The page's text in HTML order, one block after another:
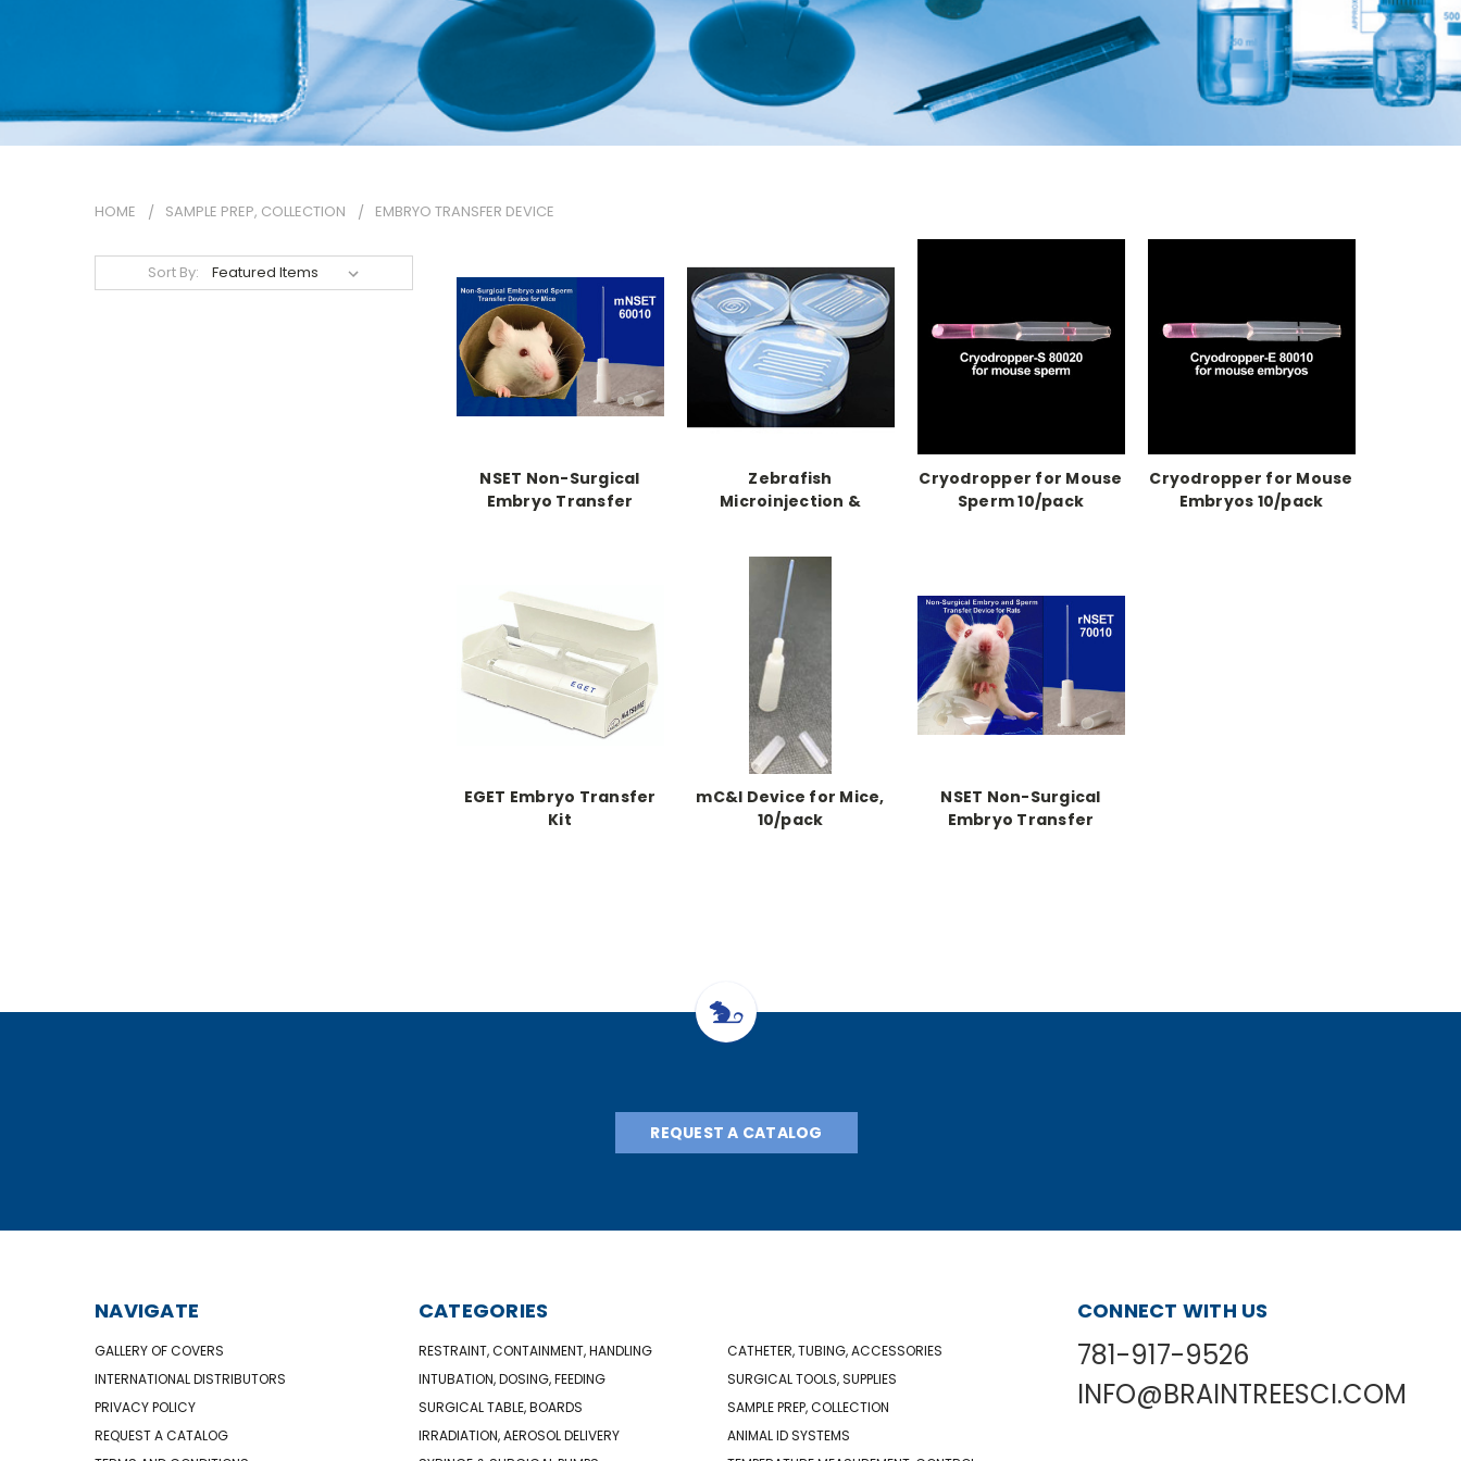
HOME SAMPLE PREP, COLLECTION EMBRYO TRANSFER DEVICE
Sort By:
NSET Non-Surgical
Embryo Transfer
Zebrafish
Microinjection &
Cryodropper for Mouse
Sperm 10/pack
Cryodropper for Mouse
Embryos 10/pack
EGET Embryo Transfer
Kit
mC&I Device for Mice,
10/pack
NSET Non-Surgical
Embryo Transfer
REQUEST A CATALOG
NAVIGATE
GALLERY OF COVERS
INTERNATIONAL DISTRIBUTORS
PRIVACY POLICY
REQUEST A CATALOG
CATEGORIES
RESTRAINT, CONTAINMENT, HANDLING
CATHETER, TUBING, ACCESSORIES
INTUBATION, DOSING, FEEDING
SURGICAL TOOLS, SUPPLIES
SURGICAL TABLE, BOARDS
SAMPLE PREP, COLLECTION
IRRADIATION, AEROSOL DELIVERY
ANIMAL ID SYSTEMS
CONNECT WITH US
781-917-9526
INFO@BRAINTREESCI.COM